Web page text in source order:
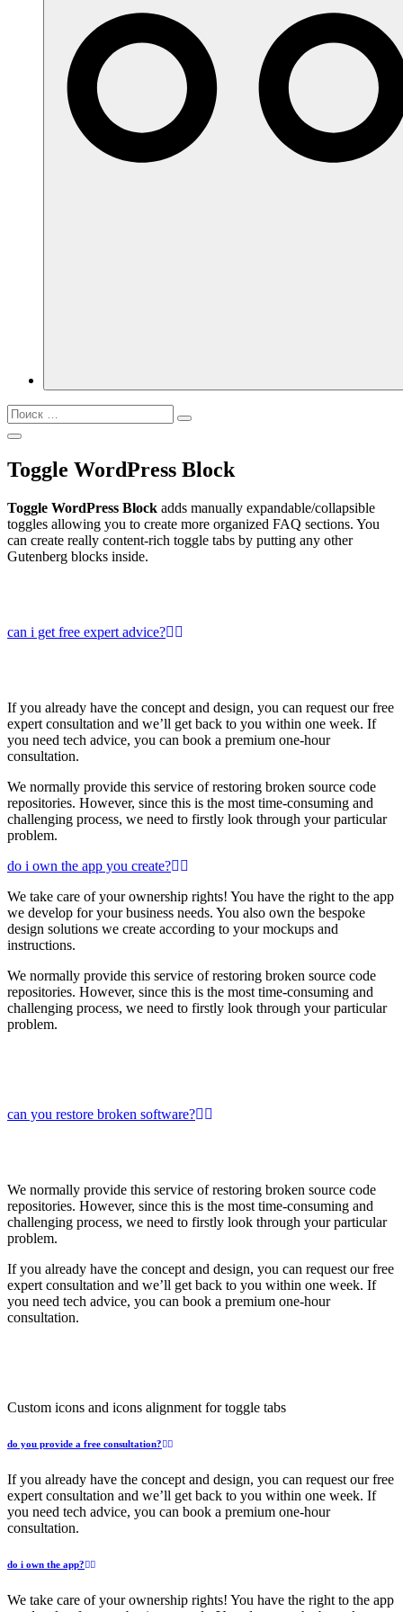
Найти:
Поиск
Открыть
Toggle WordPress Block
Toggle WordPress Block adds manually expandable/collapsible
toggles allowing you to create more organized FAQ sections. You
can create really content-rich toggle tabs by putting any other
Gutenberg blocks inside.
can i get free expert advice?
If you already have the concept and design, you can request our free
expert consultation and we’ll get back to you within one week. If
you need tech advice, you can book a premium one-hour
consultation.
We normally provide this service of restoring broken source code
repositories. However, since this is the most time-consuming and
challenging process, we need to firstly look through your particular
problem.
do i own the app you create?
We take care of your ownership rights! You have the right to the app
we develop for your business needs. You also own the bespoke
design solutions we create according to your mockups and
instructions.
We normally provide this service of restoring broken source code
repositories. However, since this is the most time-consuming and
challenging process, we need to firstly look through your particular
problem.
can you restore broken software?
We normally provide this service of restoring broken source code
repositories. However, since this is the most time-consuming and
challenging process, we need to firstly look through your particular
problem.
If you already have the concept and design, you can request our free
expert consultation and we’ll get back to you within one week. If
you need tech advice, you can book a premium one-hour
consultation.
Custom icons and icons alignment for toggle tabs
do you provide a free consultation?
If you already have the concept and design, you can request our free
expert consultation and we’ll get back to you within one week. If
you need tech advice, you can book a premium one-hour
consultation.
do i own the app?
We take care of your ownership rights! You have the right to the app